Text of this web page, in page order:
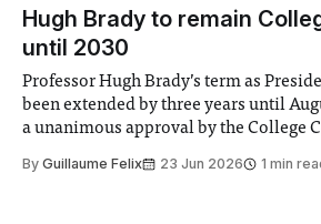
announced a
Hugh Brady to remain
until 2030
Professor Hugh Brady’s term as
been extended by three years until
a unanimous approval by the College Council.
Search Committee commissioned in
By Guillaume Felix 23 Jun 2026 1 min